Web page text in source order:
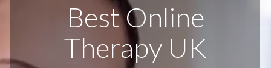
Best Online
Therapy UK